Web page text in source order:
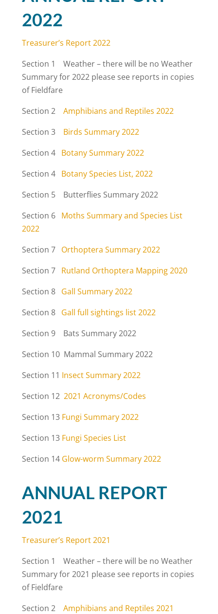
2022
Treasurer’s Report 2022
Section 1 Weather – there will be no Weather
Summary for 2022 please see reports in copies
of Fieldfare
Section 2
Amphibians and Reptiles 2022
Section 3 Birds Summary 2022
Section 4 Botany Summary 2022
Section 4 Botany Species List, 2022
Section 5 Butterflies Summary 2022
Section 6 Moths Summary and Species List
2022
Section 7 Orthoptera Summary 2022
Section 7 Rutland Orthoptera Mapping 2020
Section 8 Gall Summary 2022
Section 8 Gall full sightings list 2022
Section 9 Bats Summary 2022
Section 10 Mammal Summary 2022
Section 11 Insect Summary 2022
Section 12 2021 Acronyms/Codes
Section 13 Fungi Summary 2022
Section 13 Fungi Species List
Section 14 Glow-worm Summary 2022
ANNUAL REPORT
2021
Treasurer’s Report 2021
Section 1 Weather – there will be no Weather
Summary for 2021 please see reports in copies
of Fieldfare
Section 2
Amphibians and Reptiles 2021